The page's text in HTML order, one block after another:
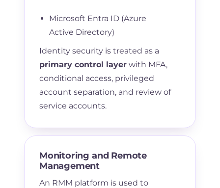
Microsoft Entra ID (Azure
Active Directory)
Identity security is treated as a
primary control layerwith MFA,
conditional access, privileged
account separation, and review of
service accounts.
Monitoring and Remote
Management
An RMM platform is used to